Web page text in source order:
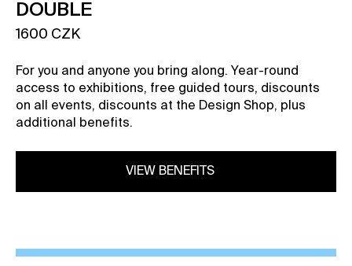
DOUBLE
1600 CZK
For you and anyone you bring along. Year-round
access to exhibitions, free guided tours, discounts
on all events, discounts at the Design Shop, plus
additional benefits.
VIEW BENEFITS